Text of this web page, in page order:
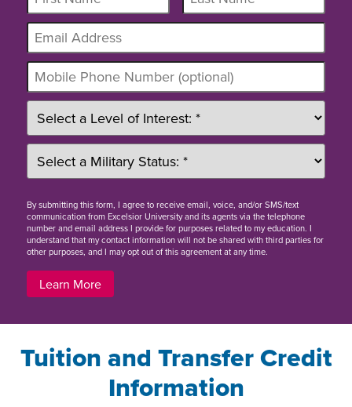
Bysubmitting this form, I agree to receive email, voice, and/or SMS/text
communication from Excelsior University and its agents via the telephone
number and email address I provide for purposes related to my education. I
understand that my contact information will not be shared with third parties for
other purposes, and I may opt out of this agreement at any time.
Learn More
Tuition and Transfer Credit
Information